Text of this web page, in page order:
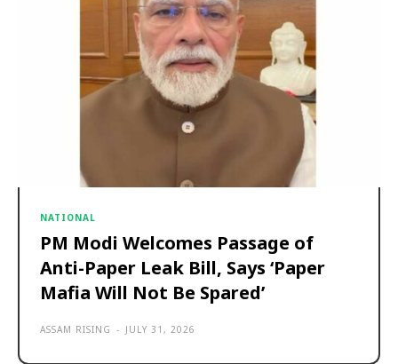
NATIONAL
PM Modi Welcomes Passage of
Anti-Paper Leak Bill, Says ‘Paper
Mafia Will Not Be Spared’
ASSAM RISING - JULY 31, 2026